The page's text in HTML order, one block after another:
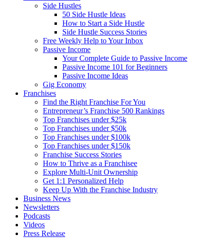
Side Hustles
50 Side Hustle Ideas
How to Start a Side Hustle
Side Hustle Success Stories
Free Weekly Help to Your Inbox
Passive Income
Your Complete Guide to Passive Income
Passive Income 101 for Beginners
Passive Income Ideas
Gig Economy
Franchises
Find the Right Franchise For You
Entrepreneur’s Franchise 500 Rankings
Top Franchises under $25k
Top Franchises under $50k
Top Franchises under $100k
Top Franchises under $150k
Franchise Success Stories
How to Thrive as a Franchisee
Explore Multi-Unit Ownership
Get 1:1 Personalized Help
Keep Up With the Franchise Industry
Business News
Newsletters
Podcasts
Videos
Press Release